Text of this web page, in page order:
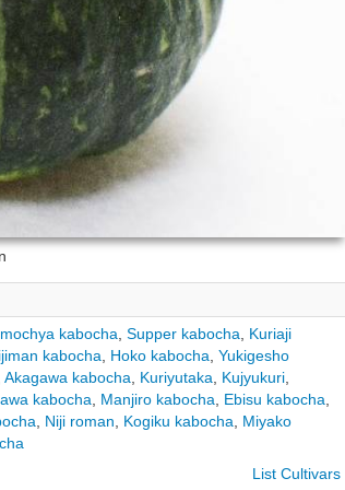
kabocha Supper kabocha
Kuriaji
kabocha Hoko kabocha Yukigesho
Akagawa kabocha Kuriyutaka Kujyukuri
kabocha Manjiro kabocha Ebisu kabocha
Niji roman Kogiku kabocha
Miyako
List Cultivars